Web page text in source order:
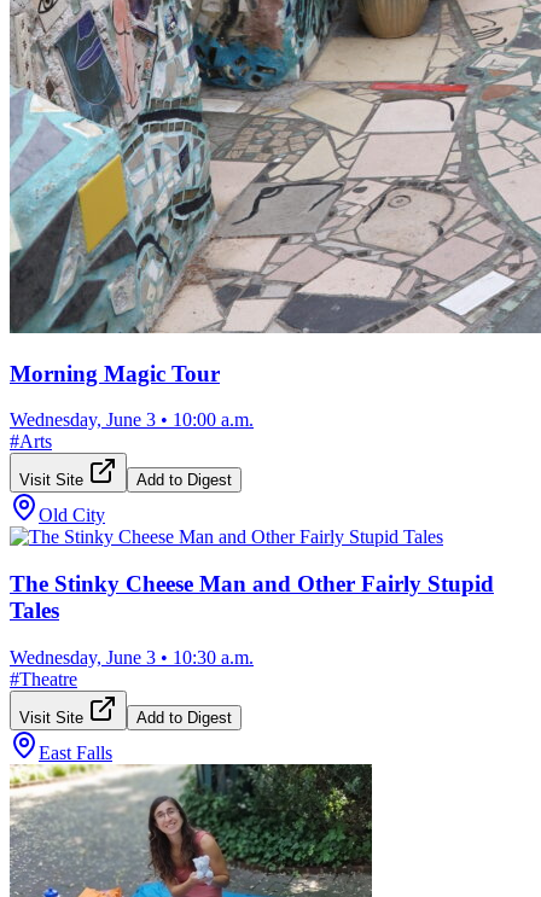
Morning Magic Tour
Wednesday, June 3 • 10:00 a.m.
#Arts
Visit Site Add to Digest
Old City
The Stinky Cheese Man and Other Fairly Stupid
Tales
Wednesday, June 3 • 10:30 a.m.
#Theatre
Visit Site Add to Digest
East Falls